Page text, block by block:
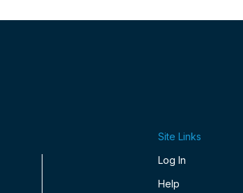
Site Links
Log In
Help